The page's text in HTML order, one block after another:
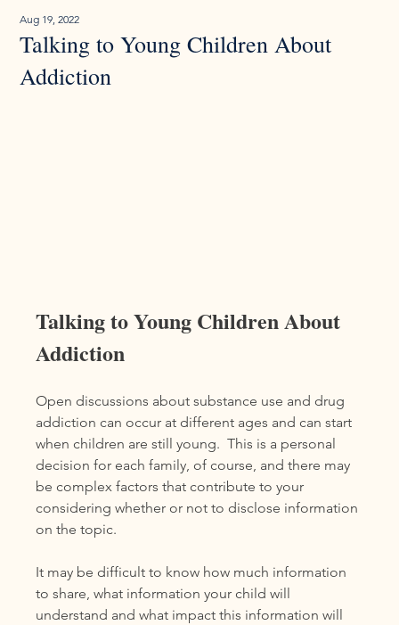
Talking to Young Children About
Addiction
Aug 19, 2022
Talking to Young Children About
Addiction
Open discussions about substance use and drug
addiction can occur at different ages and can start
when children are still young.  This is a personal
decision for each family, of course, and there may
be complex factors that contribute to your
considering whether or not to disclose information
on the topic.
It may be difficult to know how much information
to share, what information your child will
understand and what impact this information will